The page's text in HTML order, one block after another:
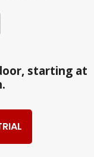
starting at